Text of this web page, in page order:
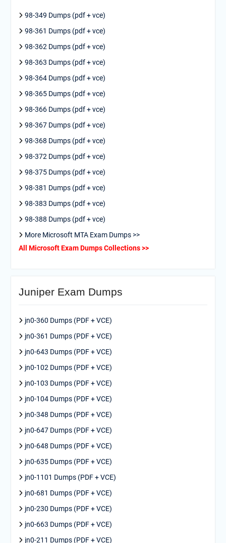
98-349 Dumps (pdf + vce)
98-361 Dumps (pdf + vce)
98-362 Dumps (pdf + vce)
98-363 Dumps (pdf + vce)
98-364 Dumps (pdf + vce)
98-365 Dumps (pdf + vce)
98-366 Dumps (pdf + vce)
98-367 Dumps (pdf + vce)
98-368 Dumps (pdf + vce)
98-372 Dumps (pdf + vce)
98-375 Dumps (pdf + vce)
98-381 Dumps (pdf + vce)
98-383 Dumps (pdf + vce)
98-388 Dumps (pdf + vce)
More Microsoft MTA Exam Dumps >>
All Microsoft Exam Dumps Collections >>
Juniper Exam Dumps
jn0-360 Dumps (PDF + VCE)
jn0-361 Dumps (PDF + VCE)
jn0-643 Dumps (PDF + VCE)
jn0-102 Dumps (PDF + VCE)
jn0-103 Dumps (PDF + VCE)
jn0-104 Dumps (PDF + VCE)
jn0-348 Dumps (PDF + VCE)
jn0-647 Dumps (PDF + VCE)
jn0-648 Dumps (PDF + VCE)
jn0-635 Dumps (PDF + VCE)
jn0-1101 Dumps (PDF + VCE)
jn0-681 Dumps (PDF + VCE)
jn0-230 Dumps (PDF + VCE)
jn0-663 Dumps (PDF + VCE)
jn0-211 Dumps (PDF + VCE)